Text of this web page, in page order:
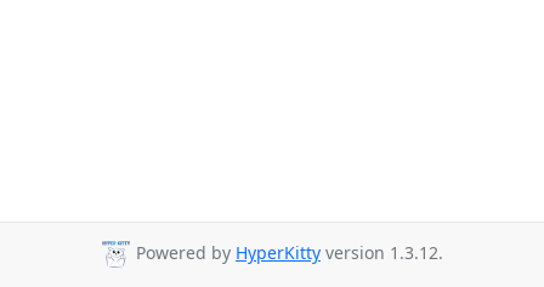
Powered by HyperKitty version 1.3.12.